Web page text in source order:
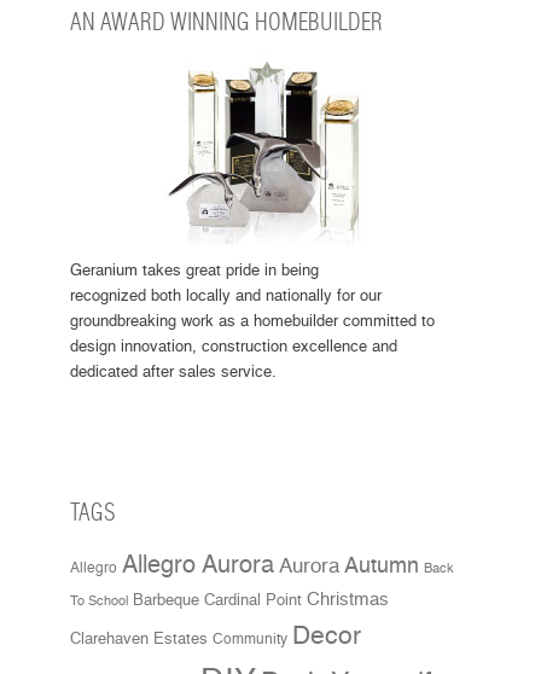
AN AWARD WINNING HOMEBUILDER
Geranium takes great pride in being
recognized both locally and nationally for our
groundbreaking work as a homebuilder committed to
design innovation, construction excellence and
dedicated after sales service.
TAGS
Allegro Allegro Aurora Aurora Autumn Back
To School Barbeque Cardinal Point Christmas
Clarehaven Estates Community Decor